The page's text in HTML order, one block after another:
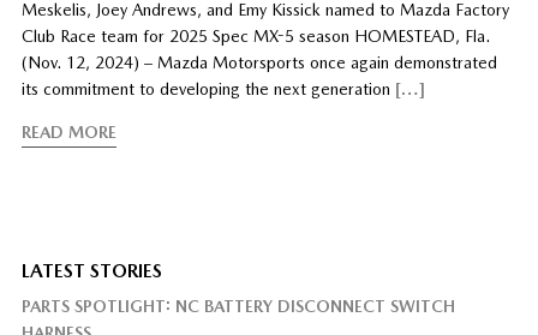
Meskelis, Joey Andrews, and Emy Kissick named to Mazda Factory
Club Race team for 2025 Spec MX-5 season HOMESTEAD, Fla.
(Nov. 12, 2024) – Mazda Motorsports once again demonstrated
its commitment to developing the next generation […]
READ MORE
LATEST STORIES
PARTS SPOTLIGHT: NC BATTERY DISCONNECT SWITCH